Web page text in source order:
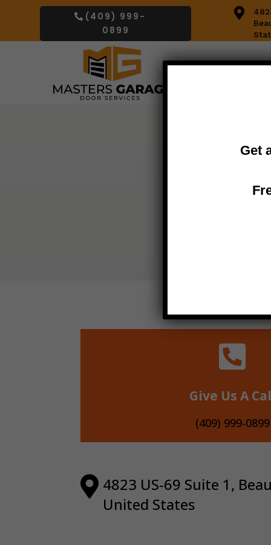
(409) 999-
0899


Give Us A
(409) 999-0899
 4823 US-69 Suite 1,
United States
Get